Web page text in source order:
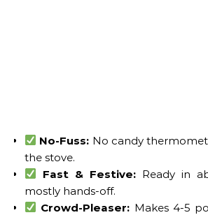
No-Fuss: No candy
the stove.
Fast & Festive: Ready in
mostly hands-off.
Crowd-Pleaser: Makes 4-5